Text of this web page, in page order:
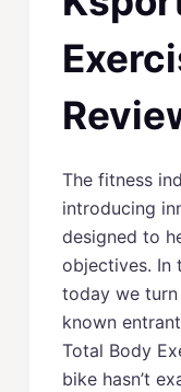
The fitness
introducing
designed to
objectives. In
today we
known
Total Body
bike hasn’t